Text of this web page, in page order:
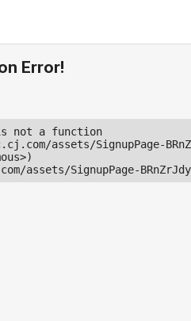
Error!
not a function
assets/SignupPage-
assets/SignupPage-